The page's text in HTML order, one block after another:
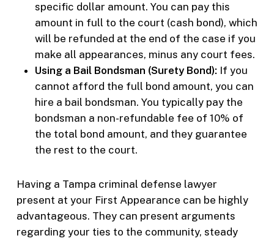
specific dollar amount. You can pay this
amount in full to the court (cash bond), which
will be refunded at the end of the case if you
make all appearances, minus any court fees.
Using a Bail Bondsman (Surety Bond): If you
cannot afford the full bond amount, you can
hire a bail bondsman. You typically pay the
bondsman a non-refundable fee of 10% of
the total bond amount, and they guarantee
the rest to the court.
Having a Tampa criminal defense lawyer
present at your First Appearance can be highly
advantageous. They can present arguments
regarding your ties to the community, steady